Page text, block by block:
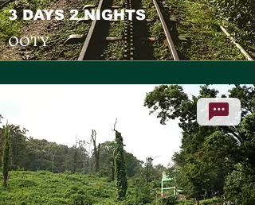
3 DAYS 2 NIGHTS
OOTY